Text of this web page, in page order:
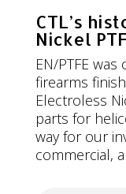
CTL’s
Nickel
EN/PTFE
firearms
Electroless
parts for
way for our
commercial,